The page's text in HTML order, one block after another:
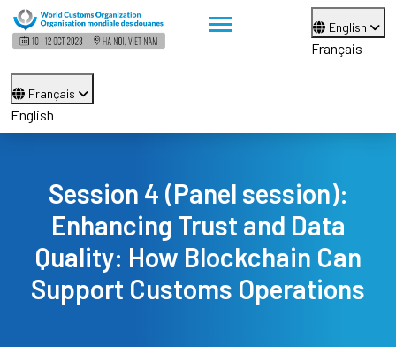
English
Français
Français
English
Session 4 (Panel session):
Enhancing Trust and Data
Quality: How Blockchain Can
Support Customs Operations